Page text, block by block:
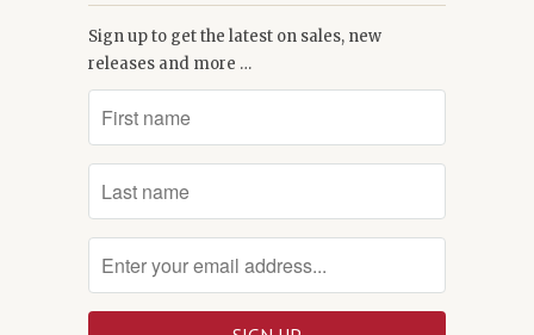
Sign up to get the latest on sales, new
releases and more …